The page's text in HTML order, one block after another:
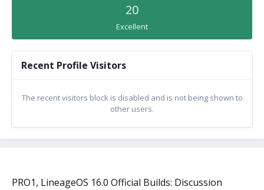
20
Excellent
Recent Profile Visitors
The recent visitors block is disabled and is not being shown to
other users.
PRO1, LineageOS 16.0 Official Builds: Discussion